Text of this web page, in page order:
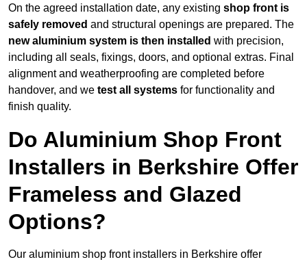
On the agreed installation date, any existing shop front is
safely removed and structural openings are prepared. The
new aluminium system is then installed with precision,
including all seals, fixings, doors, and optional extras. Final
alignment and weatherproofing are completed before
handover, and we test all systems for functionality and
finish quality.
Do Aluminium Shop Front
Installers in Berkshire Offer
Frameless and Glazed
Options?
Our aluminium shop front installers in Berkshire offer